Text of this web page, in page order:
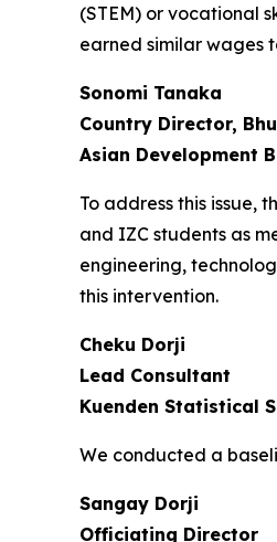
(STEM) or vocational
earned similar wages
Sonomi Tanaka
Country Director,
Asian Development
To address this issue,
and IZC students as
engineering,
this intervention.
Cheku Dorji
Lead Consultant
Kuenden Statistical
We conducted a
Sangay Dorji
Officiating Director